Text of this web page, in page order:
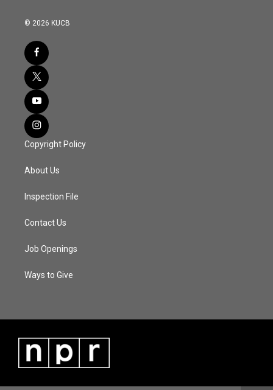
© 2026 KUCB
Copyright Policy
About Us
Inspection File
Contact Us
Job Openings
Ways to Give